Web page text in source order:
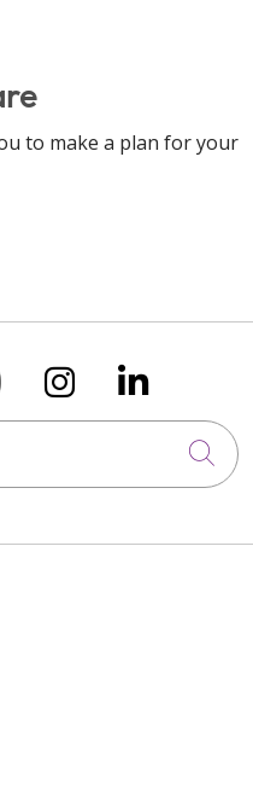
to make a plan for your
X onus on
Follow us
Follow